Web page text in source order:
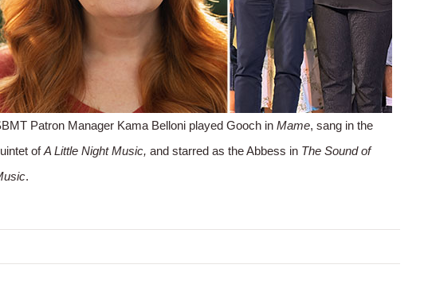
Patron Manager Kama Belloni played Gooch inMame, sang in the
ofA Little Night Music, and starred as the Abbess in The Sound of
.